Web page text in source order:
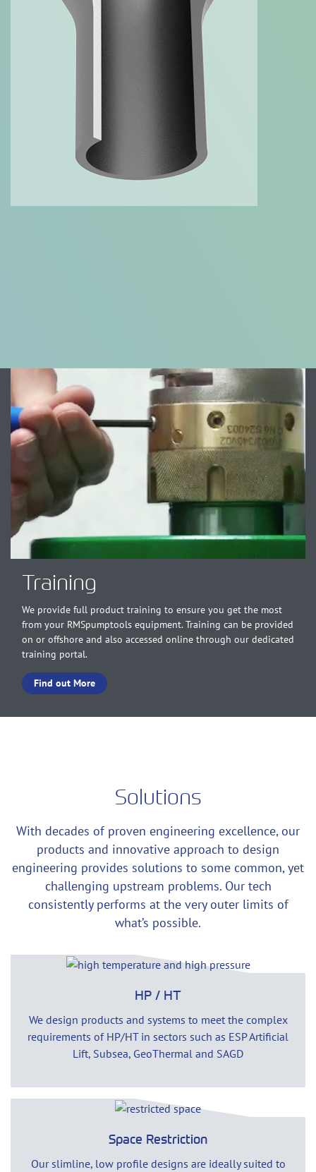
Training
We provide full product training to ensure you get the most
from your RMSpumptools equipment. Training can be provided
on or offshore and also accessed online through our dedicated
training portal.
Find out More
Solutions
With decades of proven engineering excellence, our
products and innovative approach to design
engineering provides solutions to some common, yet
challenging upstream problems. Our tech
consistently performs at the very outer limits of
what’s possible.
HP / HT
We design products and systems to meet the complex
requirements of HP/HT in sectors such as ESP Artificial
Lift, Subsea, GeoThermal and SAGD
Space Restriction
Our slimline, low profile designs are ideally suited to